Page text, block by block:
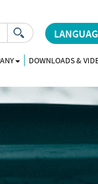
DOWNLOADS &